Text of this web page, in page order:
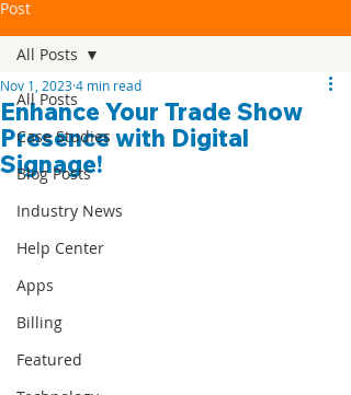
Post
All Posts
Case Studies
Blog Posts
Industry News
Help Center
Apps
Billing
Featured
All Posts
Enhance Your Trade Show
Presence with Digital
Signage!
Nov 1, 20234 min read